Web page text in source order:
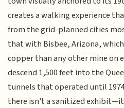
creates a walking experience
from the grid-planned cities
that with Bisbee, Arizona,
copper than any other mine on
descend 1,500 feet into the
tunnels that operated until
there isn't a sanitized